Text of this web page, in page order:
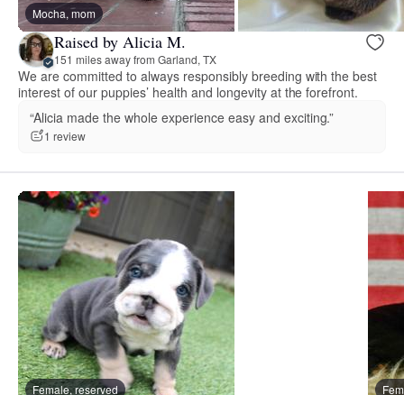
Mocha, mom
Raised by Alicia M.
151 miles away from Garland, TX
We are committed to always responsibly breeding with the best
interest of our puppies’ health and longevity at the forefront.
“Alicia made the whole experience easy and exciting.”
1 review
Female, reserved